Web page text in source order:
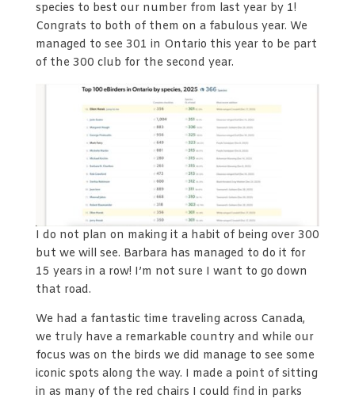
species to best our number from last year by 1!
Congrats to both of them on a fabulous year. We
managed to see 301 in Ontario this year to be part
of the 300 club for the second year.
I do not plan on making it a habit of being over 300
but we will see. Barbara has managed to do it for
15 years in a row! I’m not sure I want to go down
that road.
We had a fantastic time traveling across Canada,
we truly have a remarkable country and while our
focus was on the birds we did manage to see some
iconic spots along the way. I made a point of sitting
in as many of the red chairs I could find in parks